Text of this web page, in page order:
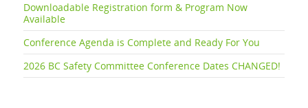
Downloadable Registration form & Program Now
Available
Conference Agenda is Complete and Ready For You
2026 BC Safety Committee Conference Dates CHANGED!